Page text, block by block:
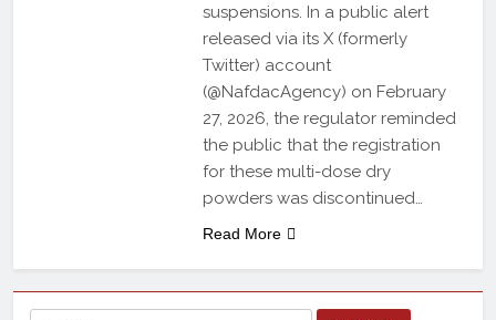
suspensions. In a public alert
released via its X (formerly
Twitter) account
(@NafdacAgency) on February
27, 2026, the regulator reminded
the public that the registration
for these multi-dose dry
powders was discontinued…
Read More